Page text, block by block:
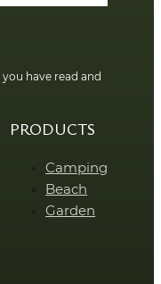
have read and
PRODUCTS
Camping
Beach
Garden